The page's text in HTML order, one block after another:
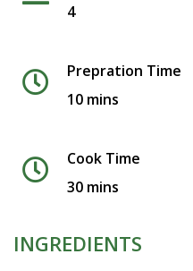
4
Prepration Time
10 mins
Cook Time
30 mins
INGREDIENTS